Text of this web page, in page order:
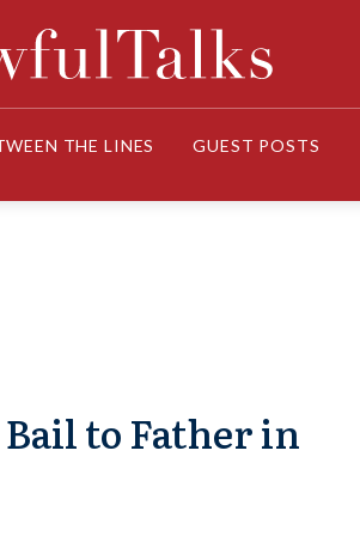
THE LINES GUEST POSTS
to Father in